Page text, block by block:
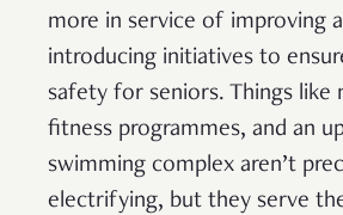
more in service of improving
introducing initiatives to
safety for seniors. Things like
fitness programmes, and an
swimming complex aren’t
electrifying, but they serve